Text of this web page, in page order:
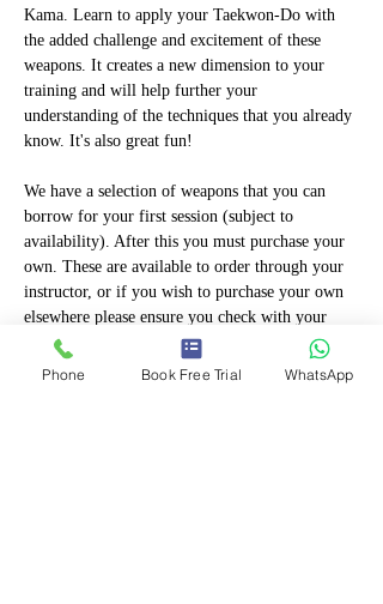
Kama. Learn to apply your Taekwon-Do with
the added challenge and excitement of these
weapons. It creates a new dimension to your
training and will help further your
understanding of the techniques that you already
know. It's also great fun!
We have a selection of weapons that you can
borrow for your first session (subject to
availability). After this you must purchase your
own. These are available to order through your
instructor, or if you wish to purchase your own
elsewhere please ensure you check with your
instructor first to ensure they are permitted.
Only proper training weapons manufactured by
Phone Book Free Trial WhatsApp